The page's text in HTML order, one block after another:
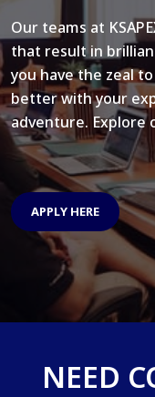
Our teams at
that result in
you have the zeal
better with your
adventure.
APPLY HERE
NEED